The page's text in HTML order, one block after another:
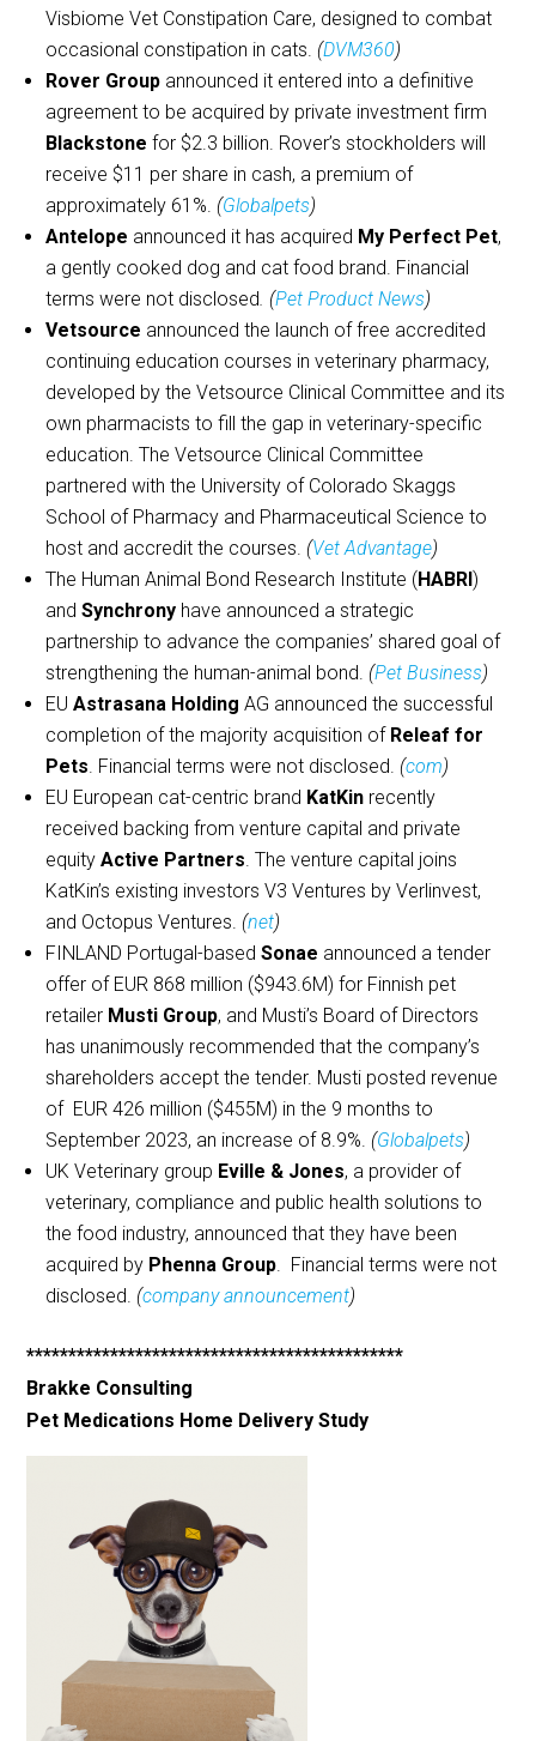
Visbiome Vet Constipation Care, designed to combat
occasional constipation in cats. (DVM360)
Rover Group announced it entered into a definitive
agreement to be acquired by private investment firm
Blackstonefor $2.3 billion. Rover’s stockholders will
receive $11 per share in cash, a premium of
approximately 61%. (Globalpets)
Antelope announced it has acquired My Perfect Pet,
a gently cooked dog and cat food brand. Financial
terms were not disclosed. (Pet Product News)
Vetsource announced the launch of free accredited
continuing education courses in veterinary pharmacy,
developed by the Vetsource Clinical Committee and its
own pharmacists to fill the gap in veterinary-specific
education. The Vetsource Clinical Committee
partnered with the University of Colorado Skaggs
School of Pharmacy and Pharmaceutical Science to
host and accredit the courses. (Vet Advantage)
The Human Animal Bond Research Institute (HABRI)
andSynchrony have announced a strategic
partnership to advance the companies’ shared goal of
strengthening the human-animal bond. (Pet Business)
EUAstrasana Holding AG announced the successful
completion of the majority acquisition of Releaf for
Pets. Financial terms were not disclosed. (com)
EU European cat-centric brand KatKin recently
received backing from venture capital and private
equityActive Partners. The venture capital joins
KatKin’s existing investors V3 Ventures by Verlinvest,
and Octopus Ventures. (net)
FINLAND Portugal-basedSonae announced a tender
offer of EUR 868 million ($943.6M) for Finnish pet
retailer Musti Group, and Musti’s Board of Directors
has unanimously recommended that the company’s
shareholders accept the tender. Musti posted revenue
of EUR 426 million ($455M) in the 9 months to
September 2023, an increase of 8.9%. (Globalpets)
UK Veterinary group Eville & Jones, a provider of
veterinary, compliance and public health solutions to
the food industry, announced that they have been
acquired by Phenna Group. Financial terms were not
disclosed. (company announcement)
*********************************************
Brakke Consulting
Pet Medications Home Delivery Study